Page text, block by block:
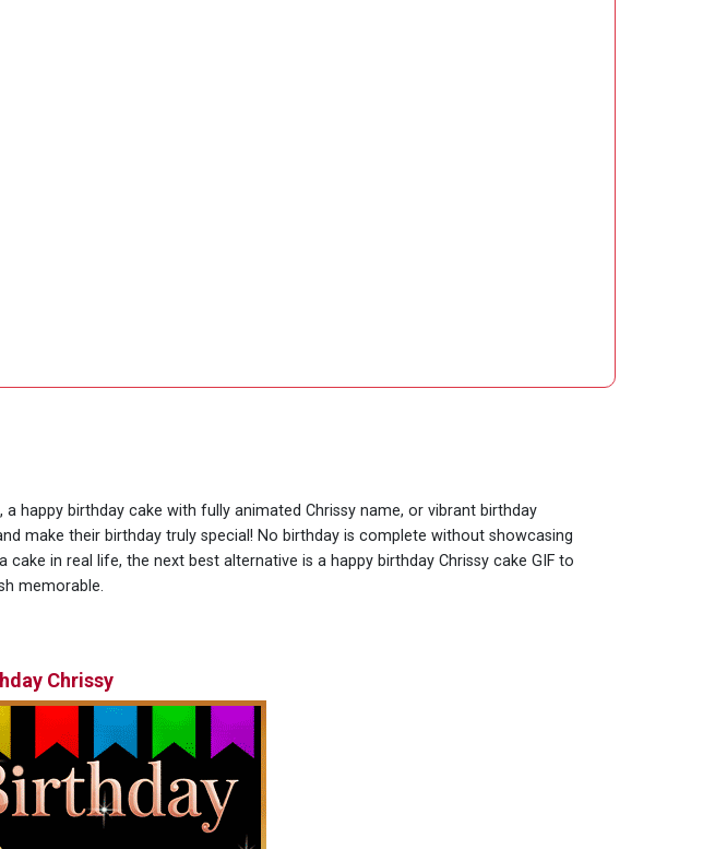
happy birthday cake with fully animated Chrissy name, or vibrant birthday
make their birthday truly special! No birthday is complete without showcasing
in real life, the next best alternative is a happy birthday Chrissy cake GIF to
memorable.
Chrissy